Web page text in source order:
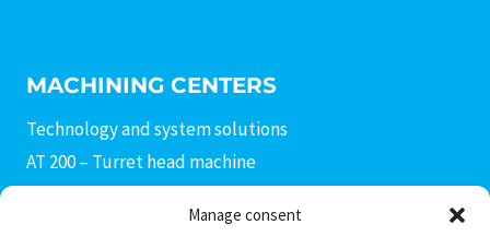
Manage consent
MACHINING CENTERS
Technology and system solutions
AT 200 – Turret head machine
AF 400 – Fine boring machine